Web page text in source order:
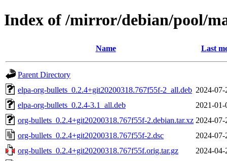
Index of /mirror/debian/pool/
Name Last
Parent Directory
elpa-org-bullets_0.2.4+git20200318.767f55f-2_all.deb 2024-
elpa-org-bullets_0.2.4-3.1_all.deb
2021-
org-bullets_0.2.4+git20200318.767f55f-2.debian.tar.xz 2024-
org-bullets_0.2.4+git20200318.767f55f-2.dsc
2024-
org-bullets_0.2.4+git20200318.767f55f.orig.tar.gz
2024-